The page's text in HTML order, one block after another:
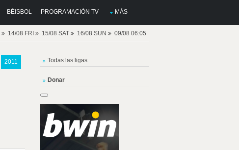
BÉISBOL PROGRAMACIÓN TV MÁS
14/08 FRI 15/08 SAT 16/08 SUN 09/08 06:05
2011 Todas las ligas
Donar